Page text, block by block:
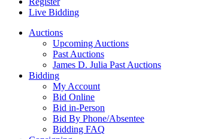
Live Bidding
Auctions
Upcoming Auctions
Past Auctions
James D. Julia Past Auctions
Bidding
My Account
Bid Online
Bid in-Person
Bid By Phone/Absentee
Bidding FAQ